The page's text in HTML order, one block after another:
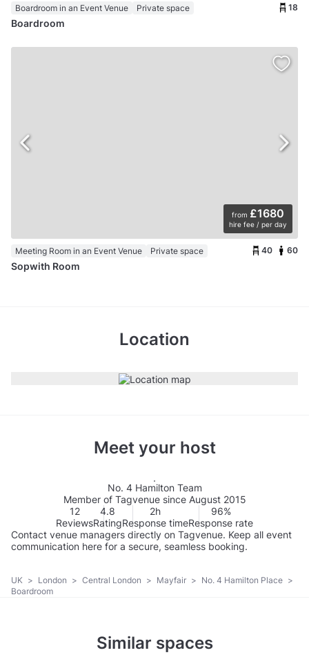
Boardroom in an Event Venue Private space 18
Boardroom
from £1680
hire fee / per day
Meeting Room in an Event Venue Private space 40 60
Sopwith Room
Location
Meet your host
No. 4 Hamilton Team
Member of Tagvenue since August 2015
12
Reviews
4.8
Rating
2h
Response time
96%
Response rate
Contact venue managers directly on Tagvenue. Keep all event
communication here for a secure, seamless booking.
UK > London > Central London > Mayfair > No. 4 Hamilton Place >
Boardroom
Similar spaces